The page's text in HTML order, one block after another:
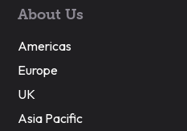
About Us
Americas
Europe
UK
Asia Pacific